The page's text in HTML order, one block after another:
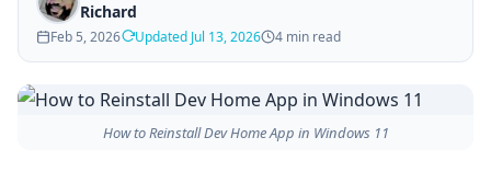
Richard
Feb 5, 2026 Updated Jul 13, 2026 4 min read
How to Reinstall Dev Home App in Windows 11